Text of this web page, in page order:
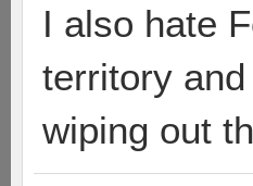
I also hate
territory
wiping out